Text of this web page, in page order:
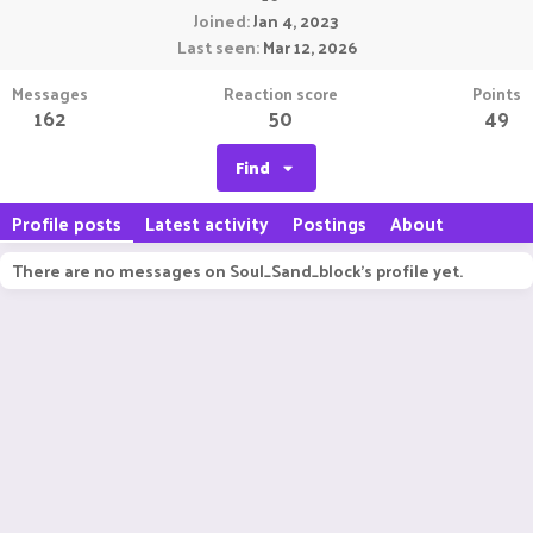
Joined Jan 4, 2023
Last seen Mar 12, 2026
Messages
162
Reaction score
50
Points
49
Find
Profile posts Latest activity Postings About
There are no messages on Soul_Sand_block's profile yet.